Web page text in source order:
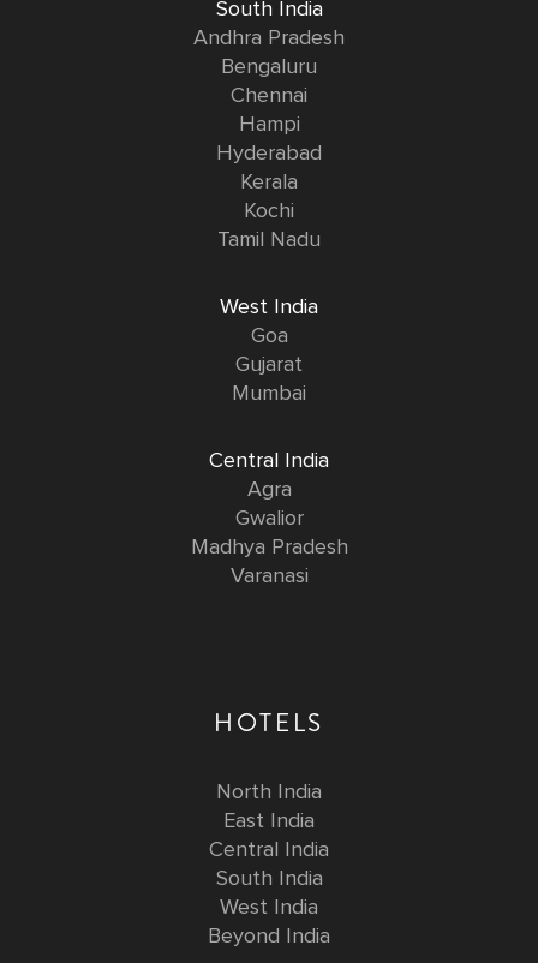
South India
Andhra Pradesh
Bengaluru
Chennai
Hampi
Hyderabad
Kerala
Kochi
Tamil Nadu
West India
Goa
Gujarat
Mumbai
Central India
Agra
Gwalior
Madhya Pradesh
Varanasi
HOTELS
North India
East India
Central India
South India
West India
Beyond India